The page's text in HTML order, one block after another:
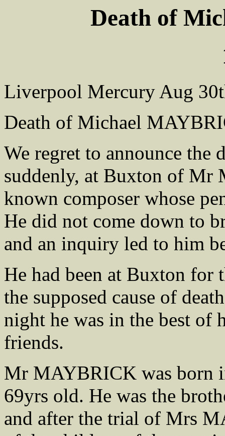
Death of
Liverpool Mercury Aug
Death of Michael
We regret to announce the
suddenly, at Buxton of
known composer whose
He did not come down to
and an inquiry led to him
He had been at Buxton for
the supposed cause of
night he was in the best of
friends.
Mr MAYBRICK was born
69yrs old. He was the
and after the trial of Mrs